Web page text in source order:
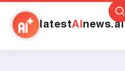
latestAI news.ai